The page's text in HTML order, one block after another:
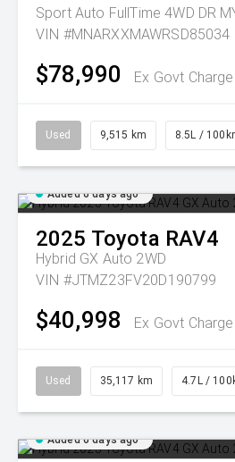
Sport Auto FullTime 4WD DR
VIN #MNARXXMAWRSD85034
$78,990 Ex Govt
Used 9,515 km 8.5L /
Added 6 days ago
2025 Toyota RAV4
Hybrid GX Auto 2WD
VIN #JTMZ23FV20D190799
$40,998 Ex Govt
Used 35,117 km 4.7L /
Added 6 days ago